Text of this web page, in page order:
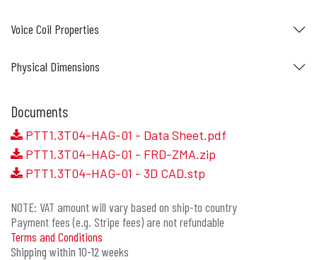
Voice Coil Properties
Physical Dimensions
Documents
PTT1.3T04-HAG-01 - Data Sheet.pdf
PTT1.3T04-HAG-01 - FRD-ZMA.zip
PTT1.3T04-HAG-01 - 3D CAD.stp
NOTE: VAT amount will vary based on ship-to country
Payment fees (e.g. Stripe fees) are not refundable
Terms and Conditions
Shipping within 10-12 weeks